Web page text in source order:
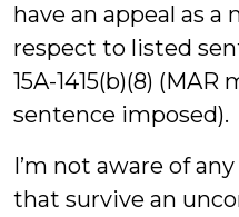
have an appeal as
respect to listed
15A-1415(b)(8) (MAR
sentence imposed).
I’m not aware of
that survive an